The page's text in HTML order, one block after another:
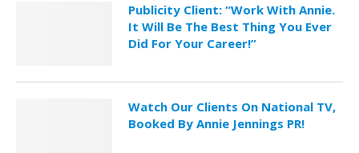
Publicity Client: “Work With Annie.
It Will Be The Best Thing You Ever
Did For Your Career!”
Watch Our Clients On National TV,
Booked By Annie Jennings PR!